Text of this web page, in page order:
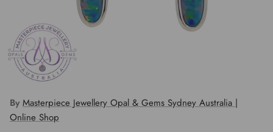
By Masterpiece Jewellery Opal & Gems Sydney Australia |
Online Shop